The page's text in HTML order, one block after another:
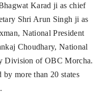
Karad ji as chief
Shri Arun Singh ji as
National President
Choudhary, National
Division of OBC Morcha.
by more than 20 states